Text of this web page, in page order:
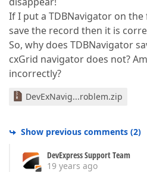
If I put a TDBNavigator on
save the record then it is
So, why does TDBNavigator
cxGrid navigator does not?
incorrectly?
DevExNavig...roblem.zip
Show previous comments (2)
DevExpress Support Team
19 years ago